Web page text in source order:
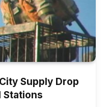
Supply Drop
Stations